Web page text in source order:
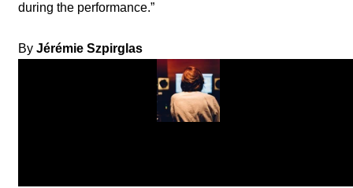
during the performance.”
By Jérémie Szpirglas